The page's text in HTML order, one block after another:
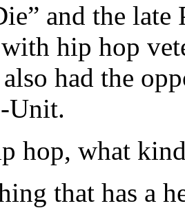
and the late
hip hop
also had the
Unit.
hop, what
that has a